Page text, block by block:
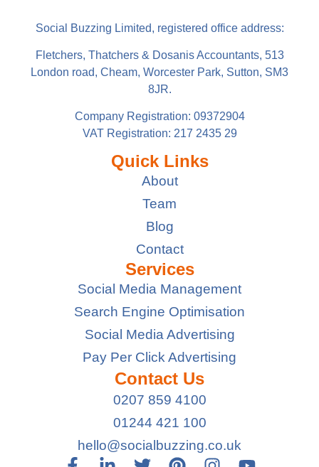
Social Buzzing Limited, registered office address:
Fletchers, Thatchers & Dosanis Accountants, 513
London road, Cheam, Worcester Park, Sutton, SM3
8JR.
Company Registration: 09372904
VAT Registration: 217 2435 29
Quick Links
About
Team
Blog
Contact
Services
Social Media Management
Search Engine Optimisation
Social Media Advertising
Pay Per Click Advertising
Contact Us
0207 859 4100
01244 421 100
hello@socialbuzzing.co.uk